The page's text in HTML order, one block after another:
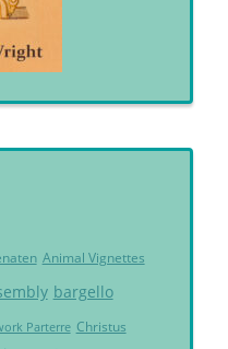
Animal Vignettes
bargello
Parterre Christus